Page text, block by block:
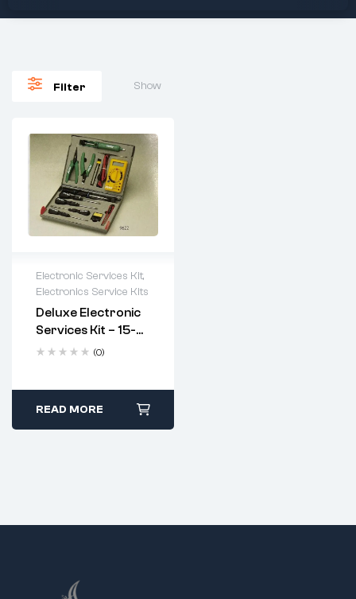
Filter Show
Electronic Services Kit,
Electronics Service Kits
Deluxe Electronic
Services Kit – 15-
In-1 Soldering &
(0)
READ MORE